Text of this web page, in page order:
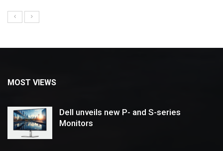
MOST VIEWS
Dell unveils new P- and S-series
Monitors